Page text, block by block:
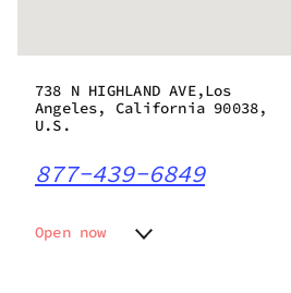
738 N HIGHLAND AVE,Los
Angeles, California 90038,
U.S.
877-439-6849
Open now